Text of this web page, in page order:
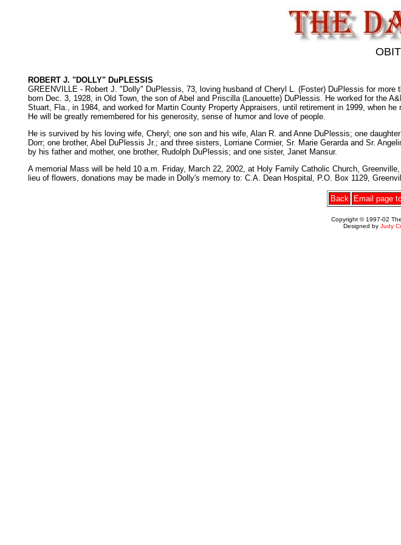
ROBERT J. "DOLLY" DuPLESSIS
GREENVILLE - Robert J. "Dolly" DuPlessis, 73, loving husband of Cheryl L. (Foster) DuPlessis for
born Dec. 3, 1928, in Old Town, the son of Abel and Priscilla (Lanouette) DuPlessis. He worked for the
Stuart, Fla., in 1984, and worked for Martin County Property Appraisers, until retirement in 1999, when
He will be greatly remembered for his generosity, sense of humor and love of people.
He is survived by his loving wife, Cheryl; one son and his wife, Alan R. and Anne DuPlessis; one
Dorr; one brother, Abel DuPlessis Jr.; and three sisters, Lorriane Cormier, Sr. Marie Gerarda and Sr.
by his father and mother, one brother, Rudolph DuPlessis; and one sister, Janet Mansur.
A memorial Mass will be held 10 a.m. Friday, March 22, 2002, at Holy Family Catholic Church,
lieu of flowers, donations may be made in Dolly's memory to: C.A. Dean Hospital, P.O. Box 1129,
Back Email page
Copyright © 1997-02
Designed by Judy